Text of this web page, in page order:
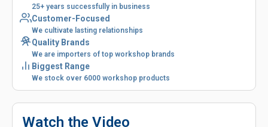
25+ years successfully in business
Customer-Focused
We cultivate lasting relationships
Quality Brands
We are importers of top workshop brands
Biggest Range
We stock over 6000 workshop products
Watch the Video